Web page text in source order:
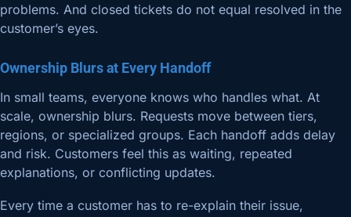
problems. And closed tickets do not equal resolved in the
customer’s eyes.
Ownership Blurs at Every Handoff
In small teams, everyone knows who handles what. At
scale, ownership blurs. Requests move between tiers,
regions, or specialized groups. Each handoff adds delay
and risk. Customers feel this as waiting, repeated
explanations, or conflicting updates.
Every time a customer has to re-explain their issue,